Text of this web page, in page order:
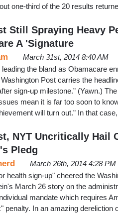
one-third of the 20 results
Still Spraying Heavy
A 'Signature
March 31st, 2014 8:40 AM
leading the bland as Obamacare
Post carries the
sign-up milestone.” (Yawn.)
mean it is far too soon to
will turn out.” In that
NYT Uncritically Hail
Pledg
March 26th, 2014 4:28 PM
health sign-up" cheered the
March 26 story on the
mandate which requires
penalty. In an amazing dereliction